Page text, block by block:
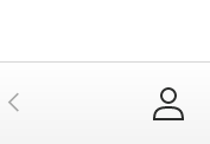
PREVIOUS